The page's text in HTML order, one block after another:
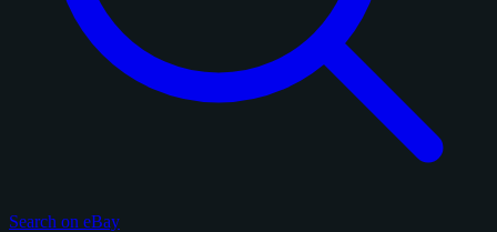
Search on eBay